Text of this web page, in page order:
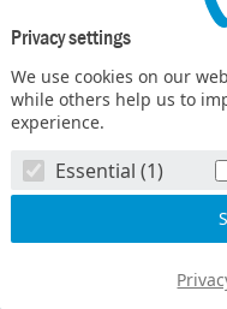
Privacy settings
We use cookies on our
while others help us to
experience.
Essential (1)
COMET –
© SBA